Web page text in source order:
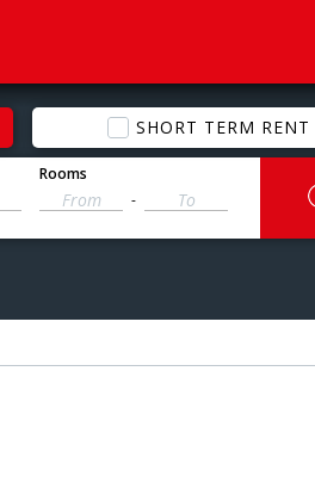
SHORT TERM RENT
Rooms
-